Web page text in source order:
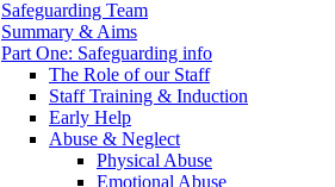
Safeguarding Team
Summary & Aims
Part One: Safeguarding info
The Role of our Staff
Staff Training & Induction
Early Help
Abuse & Neglect
Physical Abuse
Emotional Abuse